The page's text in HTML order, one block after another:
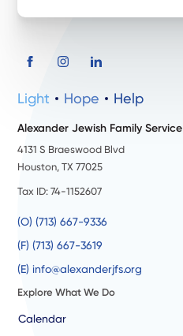
Light Hope Help
Alexander Jewish Family Service
4131 S Braeswood Blvd
Houston, TX 77025
Tax ID: 74-1152607
(O) (713) 667-9336
(F) (713) 667-3619
(E) info@alexanderjfs.org
Explore What We Do
Calendar